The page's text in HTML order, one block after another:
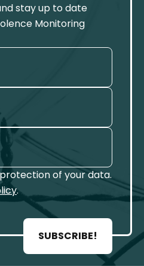
stay up to date
Monitoring
of your data.
.
SUBSCRIBE!